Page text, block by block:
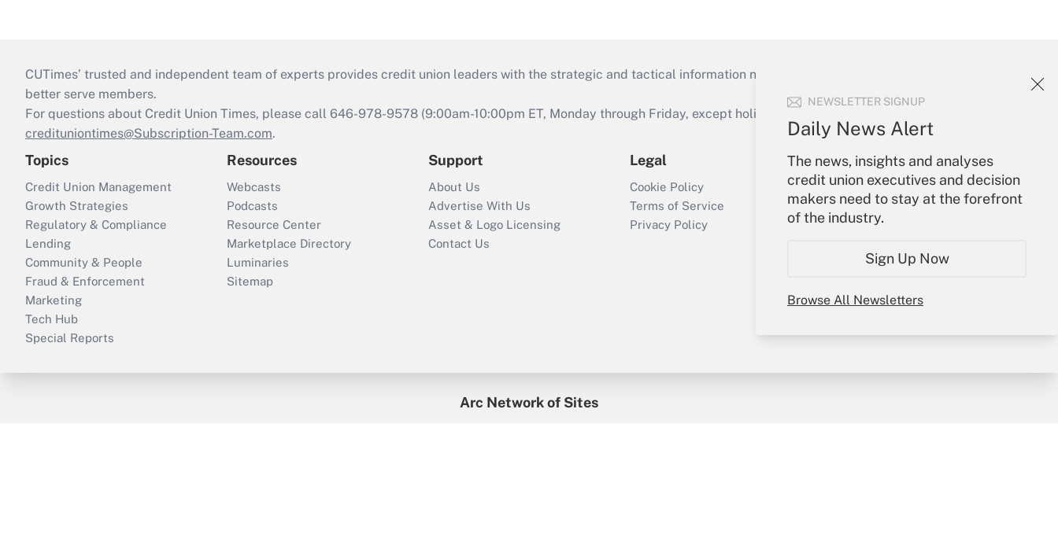
NEWSLETTER SIGNUP
Daily News Alert
The news, insights and analyses
credit union executives and decision
makers need to stay at the forefront
of the industry.
Sign Up Now
Browse All Newsletters
CUTimes’ trusted and independent team of experts provides credit union leaders with the strategic and tactical information necessary to run their institutions and
better serve members.
For questions about Credit Union Times, please call 646-978-9578 (9:00am-10:00pm ET, Monday through Friday, except holidays), or send an email to
credituniontimes@Subscription-Team.com.
Topics
Credit Union Management
Growth Strategies
Regulatory & Compliance
Lending
Community & People
Fraud & Enforcement
Marketing
Tech Hub
Special Reports
Resources
Webcasts
Podcasts
Resource Center
Marketplace Directory
Luminaries
Sitemap
Support
About Us
Advertise With Us
Asset & Logo Licensing
Contact Us
Legal
Cookie Policy
Terms of Service
Privacy Policy
Your Account
Sign In
Create Account
Forgot Password
Arc Network of Sites